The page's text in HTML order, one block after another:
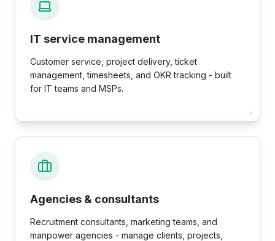
IT service management
Customer service, project delivery, ticket
management, timesheets, and OKR tracking - built
for IT teams and MSPs.
Agencies & consultants
Recruitment consultants, marketing teams, and
manpower agencies - manage clients, projects,